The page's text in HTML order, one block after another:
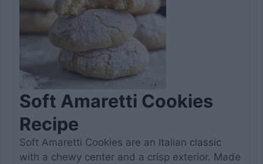
Soft Amaretti Cookies
Recipe
Soft Amaretti Cookies are an Italian classic
with a chewy center and a crisp exterior. Made